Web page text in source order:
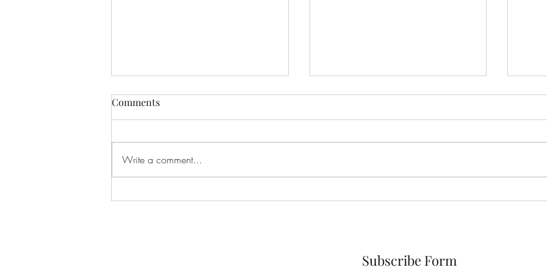
Spring Reboot Challenge -
Comments
Write a comment...
Subscribe Form